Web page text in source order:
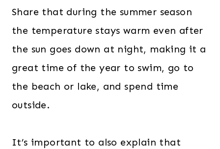
Share that during the summer season
the temperature stays warm even after
the sun goes down at night, making it a
great time of the year to swim, go to
the beach or lake, and spend time
outside.
It’s important to also explain that